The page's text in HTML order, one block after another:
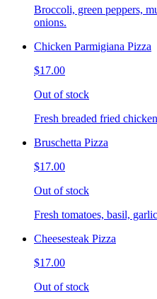
Broccoli, green peppers,
onions.
Chicken Parmigiana Pizza
$17.00
Out of stock
Fresh breaded fried
Bruschetta Pizza
$17.00
Out of stock
Fresh tomatoes, basil,
Cheesesteak Pizza
$17.00
Out of stock